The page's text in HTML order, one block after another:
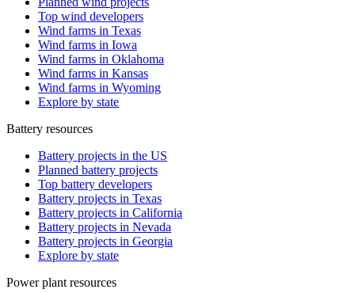
Top wind developers
Wind farms in Texas
Wind farms in Iowa
Wind farms in Oklahoma
Wind farms in Kansas
Wind farms in Wyoming
Explore by state
Battery resources
Battery projects in the US
Planned battery projects
Top battery developers
Battery projects in Texas
Battery projects in California
Battery projects in Nevada
Battery projects in Georgia
Explore by state
Power plant resources